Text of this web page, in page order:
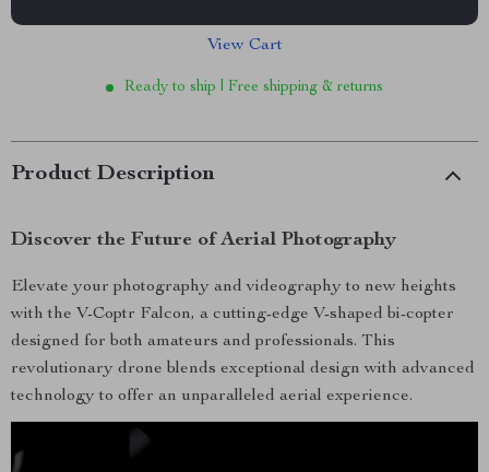
View Cart
Ready to ship | Free shipping & returns
Product Description
Discover the Future of Aerial Photography
Elevate your photography and videography to new heights
with the V-Coptr Falcon, a cutting-edge V-shaped bi-copter
designed for both amateurs and professionals. This
revolutionary drone blends exceptional design with advanced
technology to offer an unparalleled aerial experience.